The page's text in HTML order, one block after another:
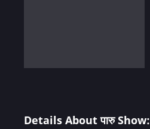
Details About पारु Show: